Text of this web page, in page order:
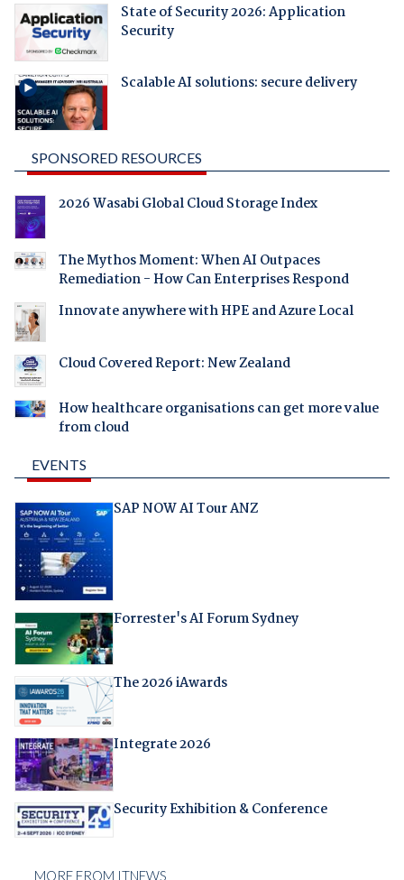
State of Security 2026: Application
Security
Scalable AI solutions: secure delivery
SPONSORED RESOURCES
2026 Wasabi Global Cloud Storage Index
The Mythos Moment: When AI Outpaces
Remediation - How Can Enterprises Respond
Innovate anywhere with HPE and Azure Local
Cloud Covered Report: New Zealand
How healthcare organisations can get more value
from cloud
EVENTS
SAP NOW AI Tour ANZ
Forrester's AI Forum Sydney
The 2026 iAwards
Integrate 2026
Security Exhibition & Conference